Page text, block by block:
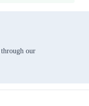
through our